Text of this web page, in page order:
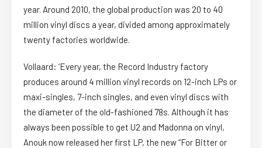
year. Around 2010, the global production was 20 to 40
million vinyl discs a year, divided among approximately
twenty factories worldwide.
Vollaard: ‘Every year, the Record Industry factory
produces around 4 million vinyl records on 12-inch LPs or
maxi-singles, 7-inch singles, and even vinyl discs with
the diameter of the old-fashioned 78s. Although it has
always been possible to get U2 and Madonna on vinyl,
Anouk now released her first LP, the new “For Bitter or